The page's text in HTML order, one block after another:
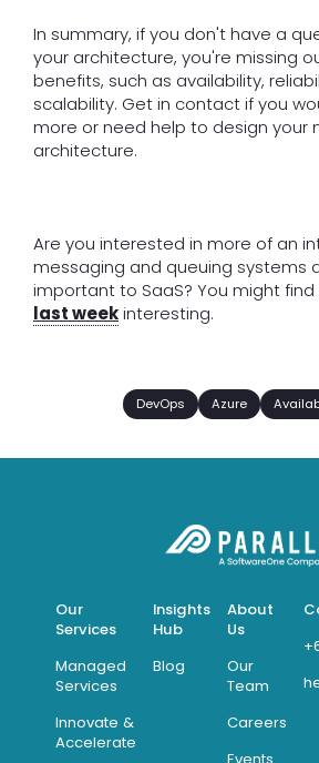
In summary, if you don't have a
your architecture, you're missing
benefits, such as availability,
scalability. Get in contact if you
more or need help to design your
architecture.
Are you interested in more of an
messaging and queuing systems
important to SaaS? You might find
last weekinteresting.
DevOps Azure
Our
Services
Managed
Services
Innovate &
Accelerate
Insights
Hub
Blog
About
Us
Our
Team
Careers